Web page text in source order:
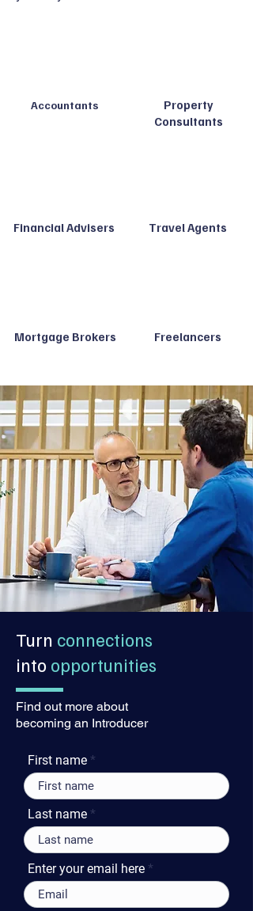
Accountants
Financial Advisers
Mortgage Brokers
Property
Consultants
Travel Agents
Freelancers
Turn connections
into opportunities
Find out more about
becoming an Introducer
First name
Last name
Enter your email here